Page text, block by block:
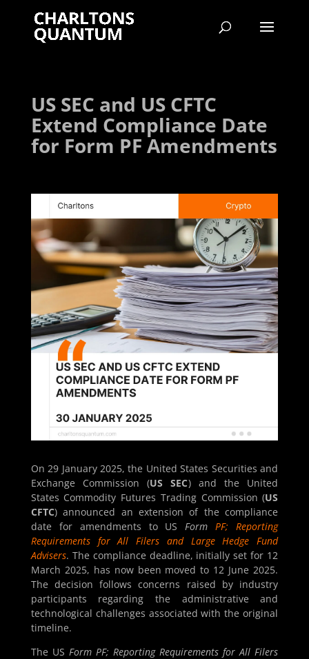
US SEC and US CFTC
Extend Compliance Date
for Form PF Amendments
On 29 January 2025, the United States Securities and
Exchange Commission (US SEC) and the United
States Commodity Futures Trading Commission (US
CFTC) announced an extension of the compliance
date for amendments to USFormPF; Reporting
Requirements for All Filers and Large Hedge Fund
Advisers. The compliance deadline, initially set for 12
March 2025, has now been moved to 12 June 2025.
The decision follows concerns raised by industry
participants regarding the administrative and
technological challenges associated with the original
timeline.
The US Form PF; Reporting Requirements for All Filers